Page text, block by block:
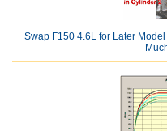
Swap F150 4.6L for Later